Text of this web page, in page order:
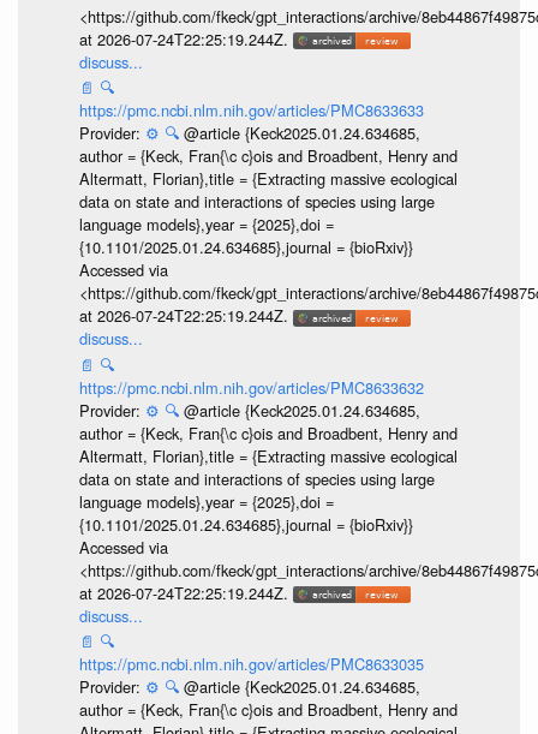
<https://github.com/fkeck/gpt_interactions/archive/
at 2026-07-24T22:25:19.244Z.
discuss...
📄 🔍
https://pmc.ncbi.nlm.nih.gov/articles/PMC8633633
Provider: ⚙️ 🔍 @article {Keck2025.01.24.634685,
author = {Keck, Fran{\c c}ois and Broadbent, Henry and
Altermatt, Florian},title = {Extracting massive ecological
data on state and interactions of species using large
language models},year = {2025},doi =
{10.1101/2025.01.24.634685},journal = {bioRxiv}}
Accessed via
<https://github.com/fkeck/gpt_interactions/archive/
at 2026-07-24T22:25:19.244Z.
discuss...
📄 🔍
https://pmc.ncbi.nlm.nih.gov/articles/PMC8633632
Provider: ⚙️ 🔍 @article {Keck2025.01.24.634685,
author = {Keck, Fran{\c c}ois and Broadbent, Henry and
Altermatt, Florian},title = {Extracting massive ecological
data on state and interactions of species using large
language models},year = {2025},doi =
{10.1101/2025.01.24.634685},journal = {bioRxiv}}
Accessed via
<https://github.com/fkeck/gpt_interactions/archive/
at 2026-07-24T22:25:19.244Z.
discuss...
📄 🔍
https://pmc.ncbi.nlm.nih.gov/articles/PMC8633035
Provider: ⚙️ 🔍 @article {Keck2025.01.24.634685,
author = {Keck, Fran{\c c}ois and Broadbent, Henry and